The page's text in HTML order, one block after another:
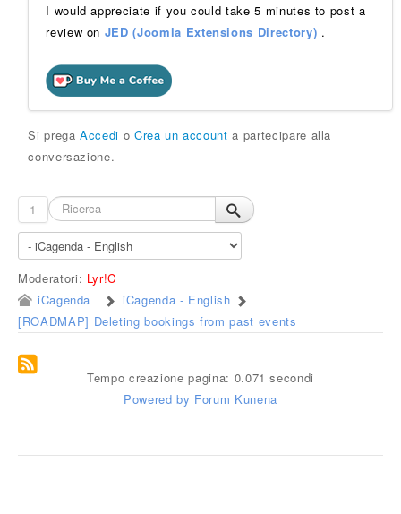
I would appreciate if you could take 5 minutes to post a
review on JED (Joomla Extensions Directory) .
Si pregaAccedi o Crea un account a partecipare alla
conversazione.
1
Moderatori: Lyr!C
iCagenda
iCagenda - English
[ROADMAP] Deleting bookings from past events
Tempo creazione pagina: 0.071 secondi
Powered by Forum Kunena